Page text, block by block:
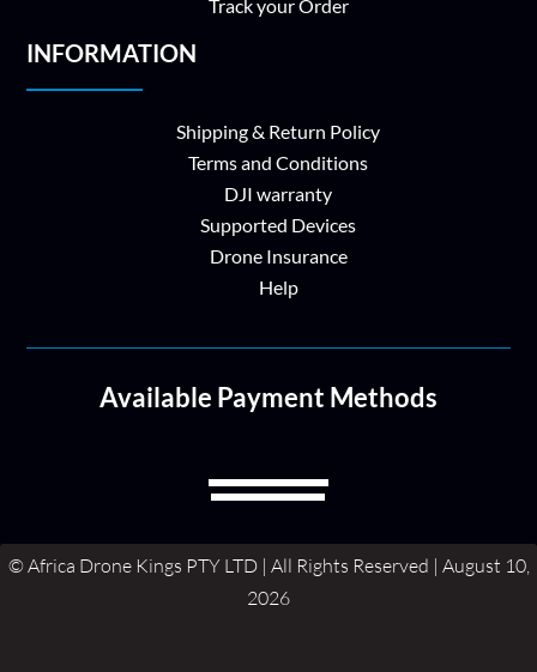
Track your Order
INFORMATION
Shipping & Return Policy
Terms and Conditions
DJI warranty
Supported Devices
Drone Insurance
Help
Available Payment Methods
© Africa Drone Kings PTY LTD | All Rights Reserved | August 10,
2026